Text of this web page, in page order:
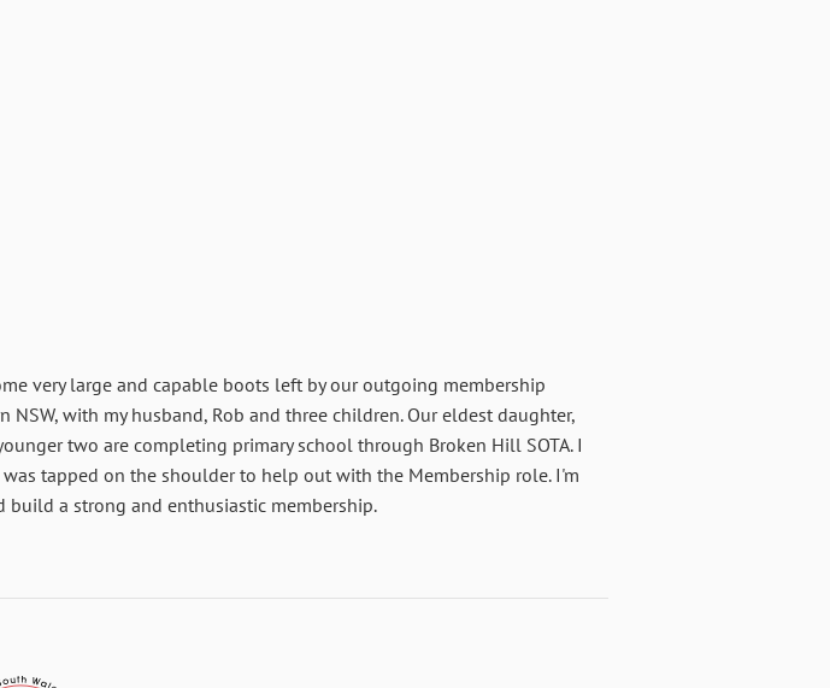
very large and capable boots left by our outgoing membership
with my husband, Rob and three children. Our eldest daughter,
two are completing primary school through Broken Hill SOTA. I
tapped on the shoulder to help out with the Membership role. I'm
a strong and enthusiastic membership.